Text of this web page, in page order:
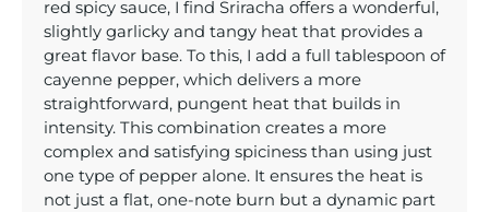
red spicy sauce, I find Sriracha offers a wonderful,
slightly garlicky and tangy heat that provides a
great flavor base. To this, I add a full tablespoon of
cayenne pepper, which delivers a more
straightforward, pungent heat that builds in
intensity. This combination creates a more
complex and satisfying spiciness than using just
one type of pepper alone. It ensures the heat is
not just a flat, one-note burn but a dynamic part